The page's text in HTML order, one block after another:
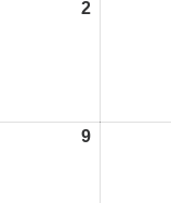
202/11/26
909/11/26